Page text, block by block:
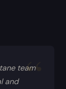
team
and